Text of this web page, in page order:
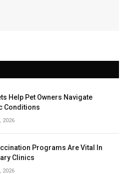
Help Pet Owners Navigate
Conditions
2026
Programs Are Vital In
Clinics
2026